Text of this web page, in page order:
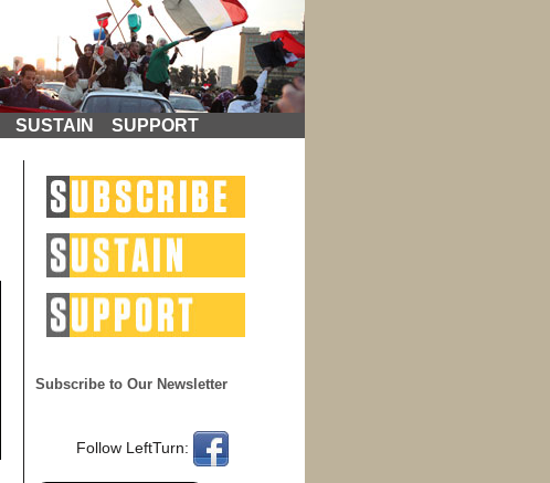
SUSTAIN SUPPORT
Subscribe to Our Newsletter
Follow LeftTurn: